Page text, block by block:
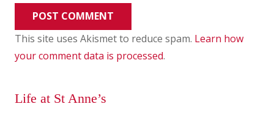
POST COMMENT
This site uses Akismet to reduce spam. Learn how
your comment data is processed.
Life at St Anne’s